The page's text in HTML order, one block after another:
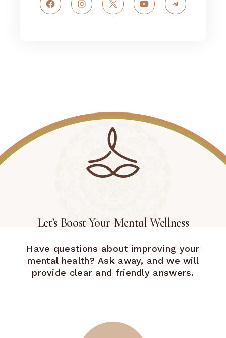
FacebookInstagram
X YouTubeTelegram
Let’s Boost Your Mental Wellness
Have questions about improving your
mental health? Ask away, and we will
provide clear and friendly answers.